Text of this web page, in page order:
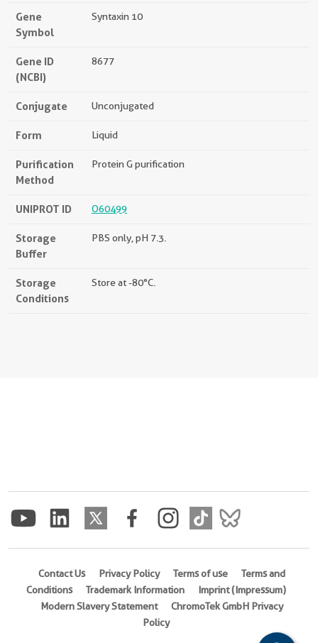
Gene
Symbol
Syntaxin 10
Gene ID
(NCBI)
8677
Conjugate Unconjugated
Form Liquid
Purification
Method
Protein G purification
UNIPROT ID O60499
Storage
Buffer
PBS only, pH 7.3.
Storage
Conditions
Store at -80°C.
Contact Us Privacy Policy Terms of use
Terms and
Conditions
Trademark Information
Imprint (Impressum)
Modern Slavery Statement
ChromoTek GmbH Privacy
Policy